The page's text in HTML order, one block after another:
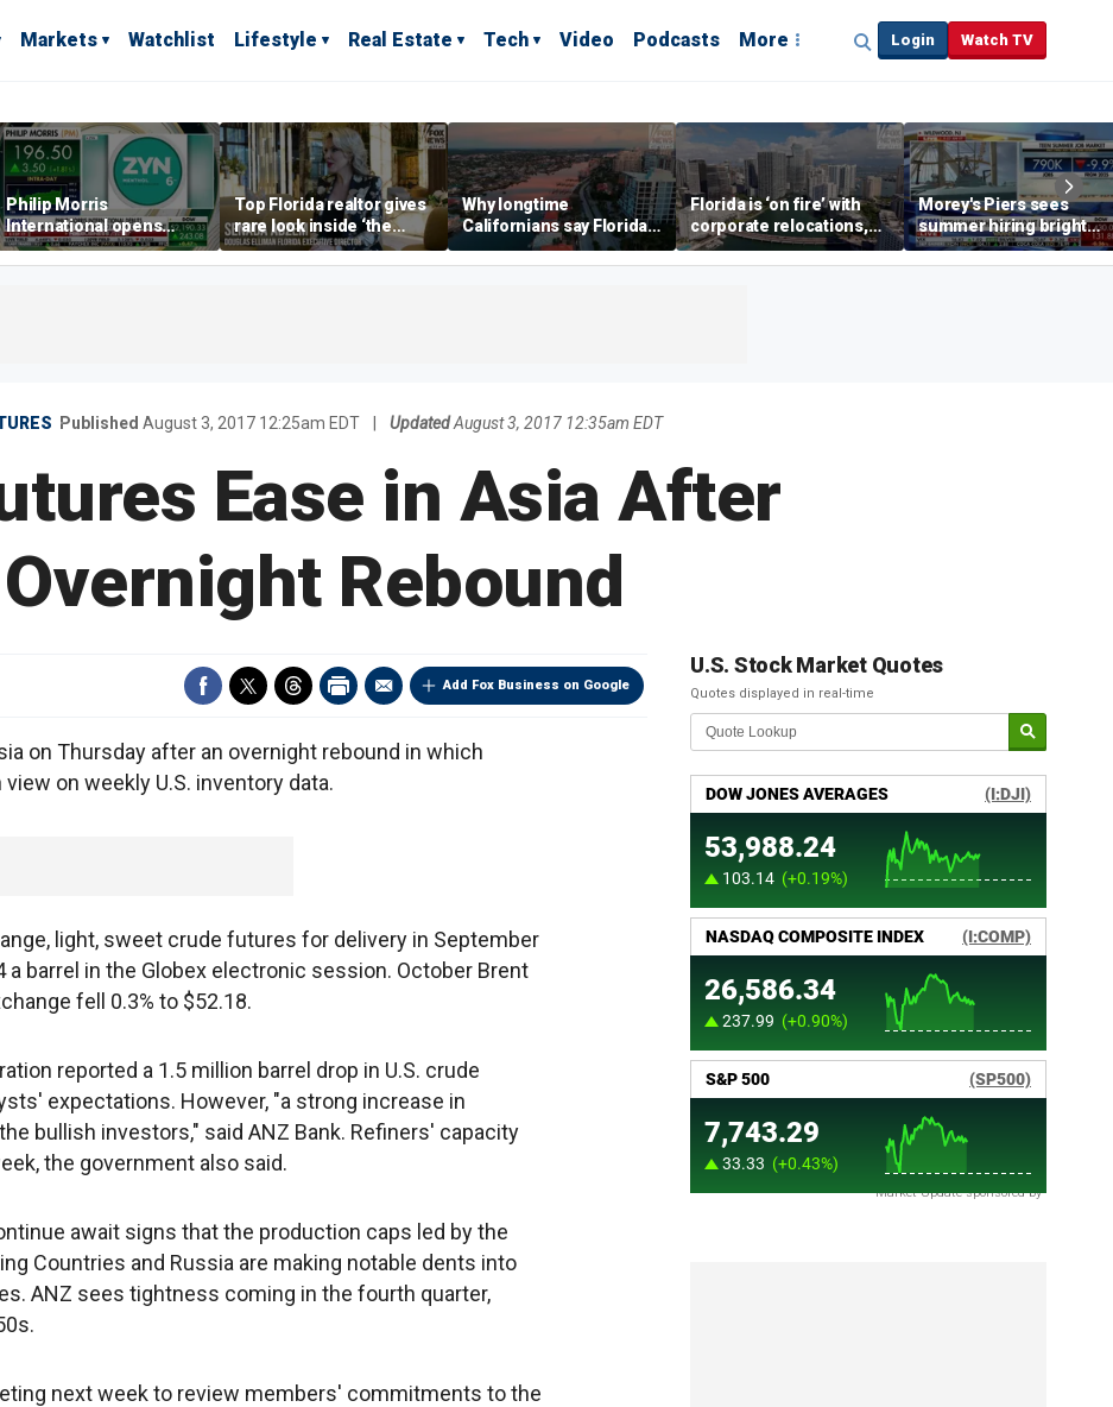
Markets Watchlist Lifestyle Real Estate Tech Video Podcasts More Login Watch TV
Philip Morris
International opens
massive Colorado
campus as smoke-free
Top Florida realtor gives
rare look inside ‘the
most prestigious
address’ for billionaires
Why longtime
Californians say Florida's
Gulf Coast is 'so worth it'
Florida is ‘on fire’ with
corporate relocations,
experts say
Morey's Piers sees
summer hiring bright
spot amid teen job
market challenges
Published August 3, 2017 12:25am EDT Updated August 3, 2017 12:35am EDT
Ease in Asia After
Overnight Rebound
Add Fox Business on Google
on Thursday after an overnight rebound in which
on weekly U.S. inventory data.
light, sweet crude futures for delivery in September
a barrel in the Globex electronic session. October Brent
fell 0.3% to $52.18.
reported a 1.5 million barrel drop in U.S. crude
expectations. However, "a strong increase in
bullish investors," said ANZ Bank. Refiners' capacity
the government also said.
await signs that the production caps led by the
Countries and Russia are making notable dents into
ANZ sees tightness coming in the fourth quarter,
next week to review members' commitments to the
U.S. Stock Market Quotes
Quotes displayed in real-time
Market Update sponsored by